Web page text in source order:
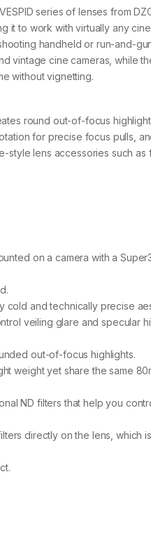
series of lenses from
to work with virtually any
handheld or run-and-
vintage cine cameras, while
without vignetting.
round out-of-focus
for precise focus pulls,
lens accessories such
on a camera with a
and technically precise
veiling glare and specular
out-of-focus highlights.
weight yet share the same
ND filters that help you
directly on the lens, which